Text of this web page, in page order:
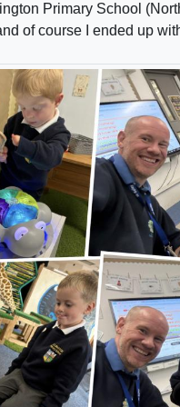
Primary School
of course I ended up